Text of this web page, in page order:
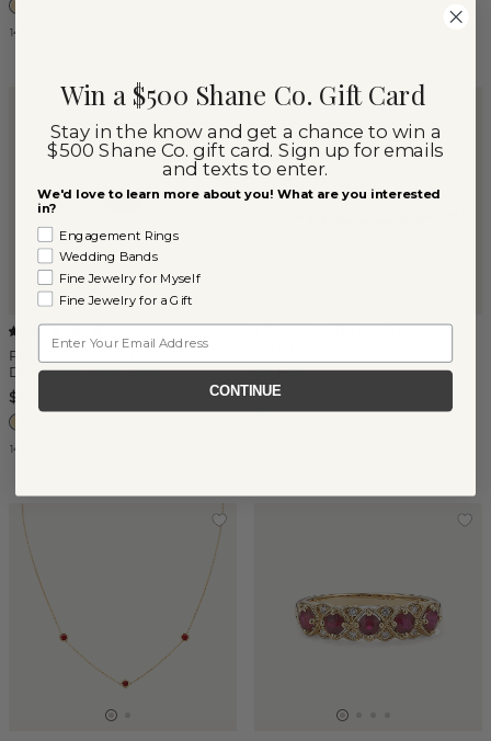
14k Yellow Gold
Pear-Shaped Ruby &
Diamond Halo Ring
$720
14k Yellow Gold
1.20 tcw Ruby & Diamond
$4,150
Win a $500 Shane Co. Gift Card
Stay in the know and get a chance to win a
$500 Shane Co. gift card. Sign up for emails
and texts to enter.
We'd love to learn more about you! What are you interested
in?
Engagement Rings
Wedding Bands
Fine Jewelry for Myself
Fine Jewelry for a Gift
CONTINUE